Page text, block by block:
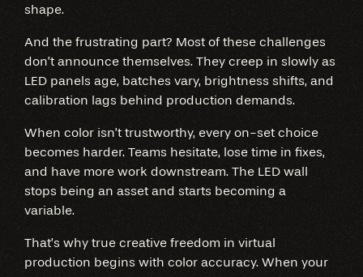
shape.
And the frustrating part? Most of these challenges
don’t announce themselves. They creep in slowly as
LED panels age, batches vary, brightness shifts, and
calibration lags behind production demands.
When color isn’t trustworthy, every on-set choice
becomes harder. Teams hesitate, lose time in fixes,
and have more work downstream. The LED wall
stops being an asset and starts becoming a
variable.
That’s why true creative freedom in virtual
production begins with color accuracy. When your